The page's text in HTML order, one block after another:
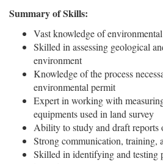
Summary of Skills:
Vast knowledge of
Skilled in assessing geological
environment
Knowledge of the process
environmental permit
Expert in working with
equipments used in land survey
Ability to study and draft reports
Strong communication, training,
Skilled in identifying and testing